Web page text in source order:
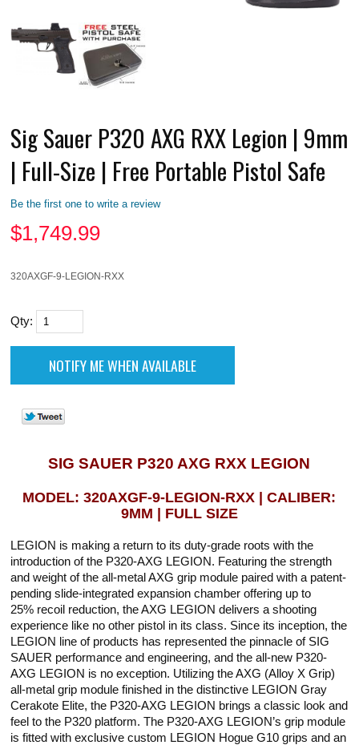
Sig Sauer P320 AXG RXX Legion | 9mm
| Full-Size | Free Portable Pistol Safe
Be the first one to write a review
$1,749.99
320AXGF-9-LEGION-RXX
Qty:
SIG SAUER P320 AXG RXX LEGION
MODEL: 320AXGF-9-LEGION-RXX | CALIBER:
9MM | FULL SIZE
LEGION is making a return to its duty-grade roots with the
introduction of the P320-AXG LEGION. Featuring the strength
and weight of the all-metal AXG grip module paired with a patent-
pending slide-integrated expansion chamber offering up to
25% recoil reduction, the AXG LEGION delivers a shooting
experience like no other pistol in its class. Since its inception, the
LEGION line of products has represented the pinnacle of SIG
SAUER performance and engineering, and the all-new P320-
AXG LEGION is no exception. Utilizing the AXG (Alloy X Grip)
all-metal grip module finished in the distinctive LEGION Gray
Cerakote Elite, the P320-AXG LEGION brings a classic look and
feel to the P320 platform. The P320-AXG LEGION’s grip module
is fitted with exclusive custom LEGION Hogue G10 grips and an